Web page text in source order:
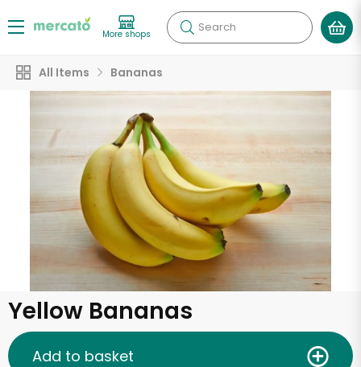
More shops Search
All Items Bananas
Yellow Bananas
Add to basket